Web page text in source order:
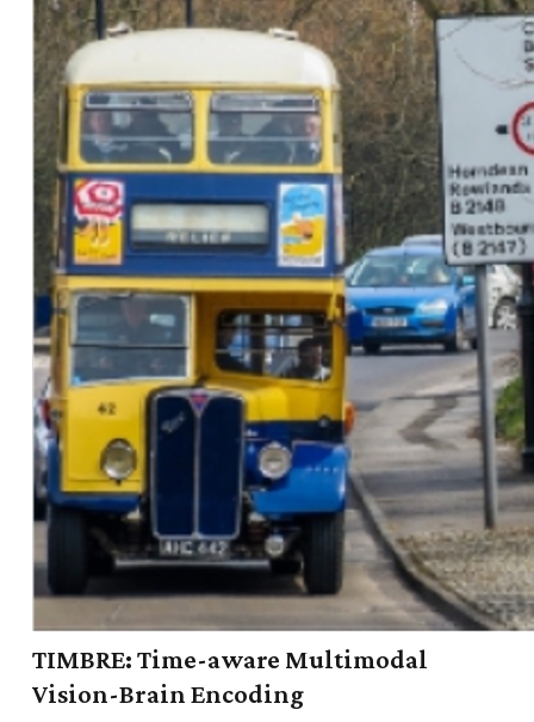
6,500+ graduates for leadership, achievement, and
impact.
Mar. 2026:Authored the OpenQlaw technical report
and presented related work at theInternational
Workshop on Automated 2D Materials and
Quantum Devices.
Mar. 2026: QuPAINTwas accepted toCVPR Findings
2026.
Feb. 2026:
Awarded the Distinguished Doctoral
Fellowship by the
University of Arkansas
Jan. 2026:Accepted to the Ph.D. in Engineering
(Computer Science) program at theUniversity of
Arkansas
Oct. 2025:CLIFFwas accepted to the NeurIPS 2025
AI for Accelerated Materials Discovery Workshop
TIMBRE: Time-aware Multimodal
Vision-Brain Encoding